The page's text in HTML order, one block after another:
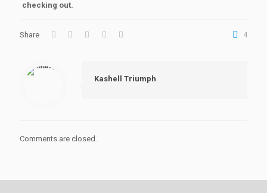
checking out.
Share 4
Kashell Triumph
Comments are closed.